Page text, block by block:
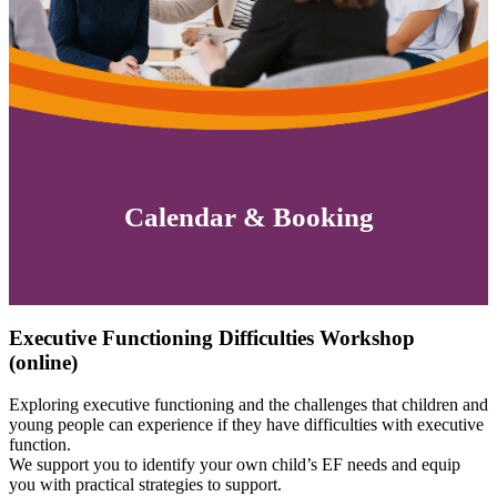
Calendar & Booking
Executive Functioning Difficulties Workshop
(online)
Exploring executive functioning and the challenges that children and
young people can experience if they have difficulties with executive
function.
We support you to identify your own child’s EF needs and equip
you with practical strategies to support.